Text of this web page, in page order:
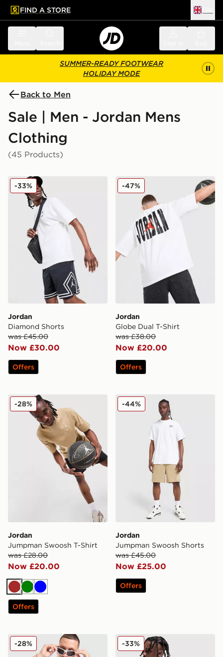
main content
Skip footer
FIND A STORE
SUMMER-READY FOOTWEAR
HOLIDAY MODE
Back to Men
Sale | Men - Jordan Mens
Clothing
(45 Products)
Jordan Diamond Shorts
Jordan
Diamond Shorts
was £45.00
Now £30.00
-33%
Offers
Jordan Globe Dual T-Shirt
Jordan
Globe Dual T-Shirt
was £38.00
Now £20.00
-47%
Offers
Jordan Jumpman Swoosh T-Shirt
Jordan
Jumpman Swoosh T-Shirt
was £28.00
Now £20.00
-28%
Brown
Green
Blue
Offers
Jordan Jumpman Swoosh
Jordan
Jumpman Swoosh Shorts
was £45.00
Now £25.00
-44%
Offers
Jordan Jumpman Swoosh T-Shirt
-28% Jordan Jumpman Swoosh
-33%